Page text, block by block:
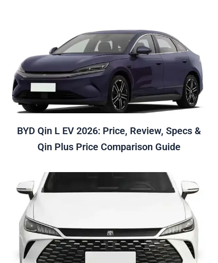
BYD Qin L EV 2026: Price, Review, Specs &
Qin Plus Price Comparison Guide